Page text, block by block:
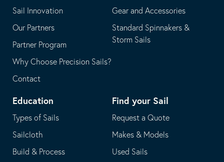
Sail Innovation
Our Partners
Partner Program
Why Choose Precision Sails?
Contact
Gear and Accessories
Standard Spinnakers &
Storm Sails
Education
Types of Sails
Sailcloth
Build & Process
Find your Sail
Request a Quote
Makes & Models
Used Sails